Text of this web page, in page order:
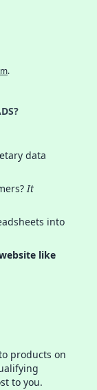
.
data
It
into
like
products on
to you.